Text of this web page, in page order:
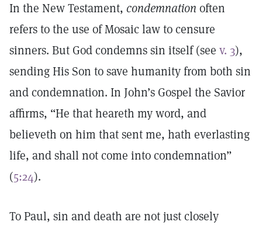
In the New Testament, condemnation often
refers to the use of Mosaic law to censure
sinners. But God condemns sin itself (see v. 3),
sending His Son to save humanity from both sin
and condemnation. In John’s Gospel the Savior
affirms, “He that heareth my word, and
believeth on him that sent me, hath everlasting
life, and shall not come into condemnation”
(5:24).
To Paul, sin and death are not just closely